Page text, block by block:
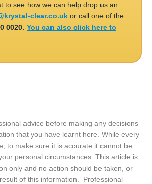
to see how we can help drop us an
clear.co.uk or call one of the
0020. You can also click here to
advice before making any decisions
that you have learnt here. While every
to make sure it is accurate it cannot be
personal circumstances. This article is
only and no action should be taken, or
of this information. Professional